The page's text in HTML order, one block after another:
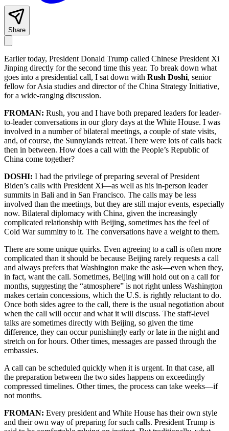
Share
Earlier today, President Donald Trump called Chinese President Xi
Jinping directly for the second time this year. To break down what
goes into a presidential call, I sat down with Rush Doshi, senior
fellow for Asia studies and director of the China Strategy Initiative,
for a wide-ranging discussion.
FROMAN: Rush, you and I have both prepared leaders for leader-
to-leader conversations in our glory days at the White House. I was
involved in a number of bilateral meetings, a couple of state visits,
and, of course, the Sunnylands retreat. There were lots of calls back
then in between. How does a call with the People’s Republic of
China come together?
DOSHI: I had the privilege of preparing several of President
Biden’s calls with President Xi—as well as his in-person leader
summits in Bali and in San Francisco. The calls may be less
involved than the meetings, but they are still major events, especially
now. Bilateral diplomacy with China, given the increasingly
complicated relationship with Beijing, sometimes has the feel of
Cold War summitry to it. The conversations have a weight to them.
There are some unique quirks. Even agreeing to a call is often more
complicated than it should be because Beijing rarely requests a call
and always prefers that Washington make the ask—even when they,
in fact, want the call. Sometimes, Beijing will hold out on a call for
months, suggesting the “atmosphere” is not right unless Washington
makes certain concessions, which the U.S. is rightly reluctant to do.
Once both sides agree to the call, there is the usual negotiation about
when the call will occur and what it will discuss. The staff-level
talks are sometimes directly with Beijing, so given the time
difference, they can occur punishingly early or late in the night and
stretch on for hours. Other times, messages are passed through the
embassies.
A call can be scheduled quickly when it is urgent. In that case, all
the preparation between the two sides happens on exceedingly
compressed timelines. Other times, the process can take weeks—if
not months.
FROMAN: Every president and White House has their own style
and their own way of preparing for such calls. President Trump is